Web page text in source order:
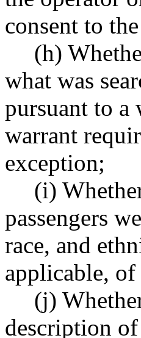
consent to
(h)
what was
pursuant to a
warrant
exception;
(i)
passengers
race, and
applicable, of
(j)
description